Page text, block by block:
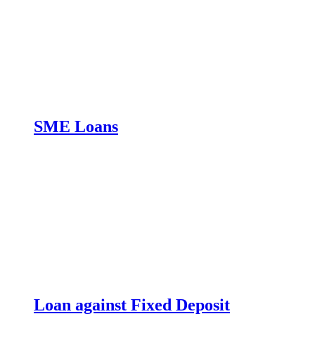
SME Loans
Loan against Fixed Deposit